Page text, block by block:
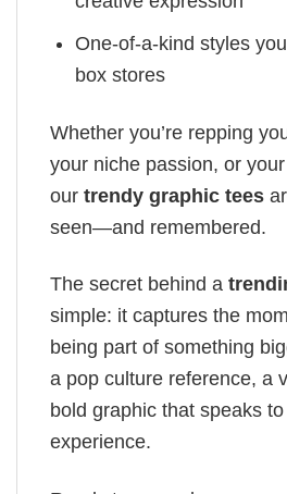
One-of-a-kind styles
box stores
Whether you’re repping
your niche passion, or
our trendy graphic tees
seen—and remembered.
The secret behind a
simple: it captures the
being part of something
a pop culture reference, a
bold graphic that speaks
experience.